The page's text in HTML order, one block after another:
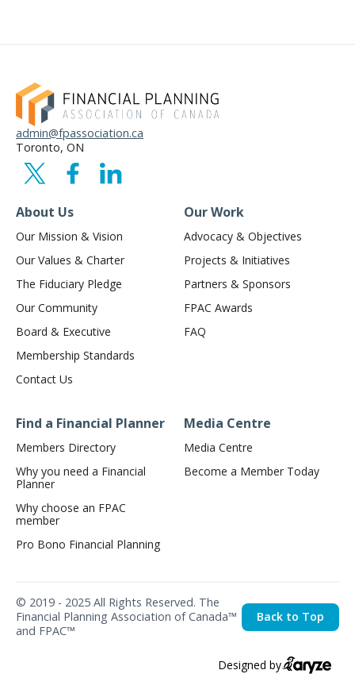
admin@fpassociation.ca
Toronto, ON
About Us
Our Mission & Vision
Our Values & Charter
The Fiduciary Pledge
Our Community
Board & Executive
Membership Standards
Contact Us
Our Work
Advocacy & Objectives
Projects & Initiatives
Partners & Sponsors
FPAC Awards
FAQ
Find a Financial Planner
Members Directory
Why you need a Financial
Planner
Why choose an FPAC
member
Pro Bono Financial Planning
Media Centre
Media Centre
Become a Member Today
© 2019 - 2025 All Rights Reserved. The
Financial Planning Association of Canada™
and FPAC™
Back to Top
Designed by